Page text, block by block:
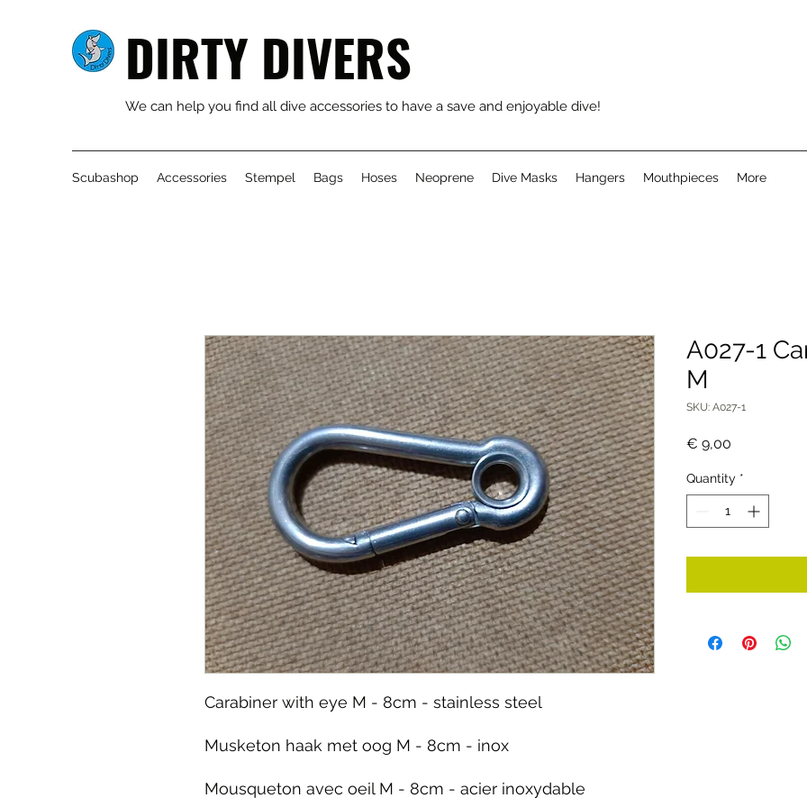
DIRTY DIVERS
We can help you find all dive accessories to have a save and enjoyable dive!
Scubashop Accessories Stempel Bags Hoses Neoprene Dive Masks Hangers Mouthpieces More
Carabiner with eye M - 8cm - stainless steel
Musketon haak met oog M - 8cm - inox
Mousqueton avec oeil M - 8cm - acier inoxydable
A027-1
M
SKU: A027-1
€ 9,00
Quantity *